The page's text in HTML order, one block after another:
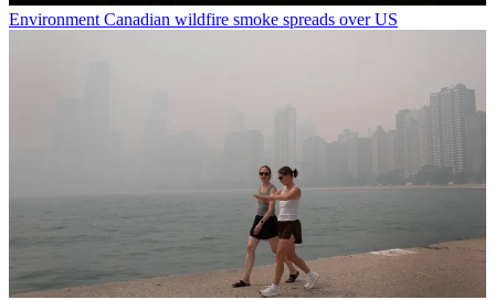
Environment Canadian wildfire smoke spreads over US